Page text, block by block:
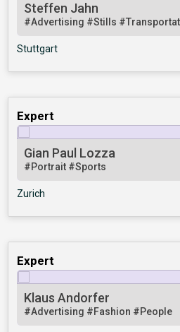
Steffen Jahn
#Advertising #Stills
Stuttgart
Expert
Gian Paul Lozza
#Portrait #Sports
Zurich
Expert
Klaus Andorfer
#Advertising #Fashion #People